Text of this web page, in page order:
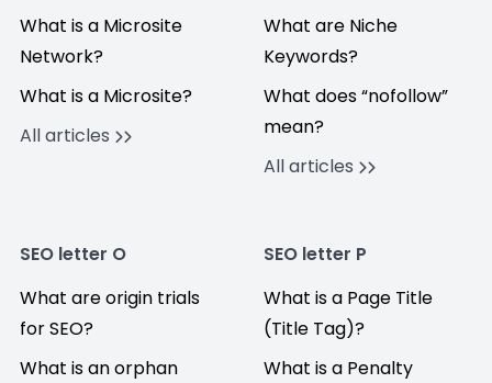
What is a Microsite
Network?
What is a Microsite?
All articles
What are Niche
Keywords?
What does “nofollow”
mean?
All articles
SEO letter O
What are origin trials
for SEO?
What is an orphan
SEO letter P
What is a Page Title
(Title Tag)?
What is a Penalty